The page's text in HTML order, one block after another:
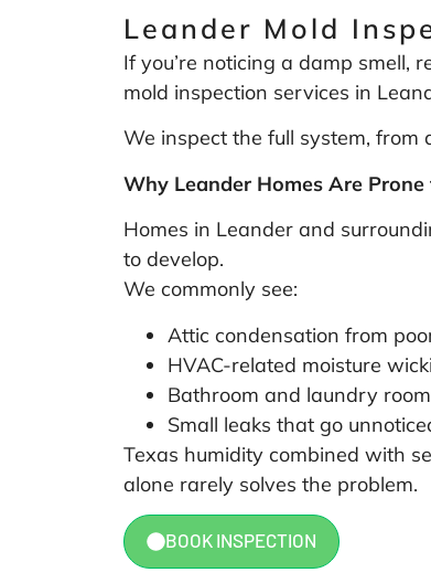
Leander Mold
If you’re noticing a damp smell,
mold inspection services in
We inspect the full system,
Why Leander Homes Are
Homes in Leander and
to develop.
We commonly see:
Attic condensation from
HVAC-related moisture
Bathroom and laundry
Small leaks that go
Texas humidity combined with
alone rarely solves the problem.
BOOK INSPECTION